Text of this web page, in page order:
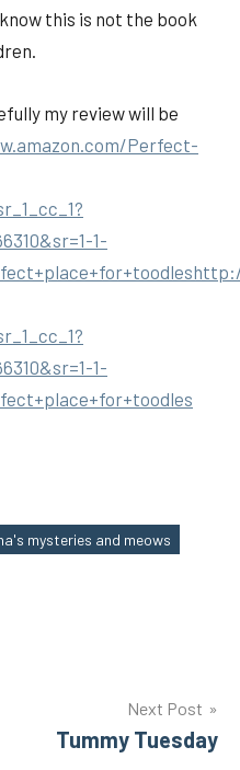
this is not the book
my review will be
Perfect-
1-
1-
mysteries and meows
Next Post
Tummy Tuesday